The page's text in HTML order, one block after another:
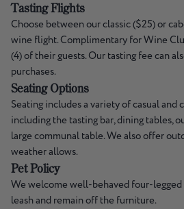
Tasting Flights
Choose between our classic ($25) or
wine flight. Complimentary for Wine
(4) of their guests. Our tasting fee can
purchases.
Seating Options
Seating includes a variety of casual
including the tasting bar, dining tables,
large communal table. We also offer
weather allows.
Pet Policy
We welcome well-behaved four-legged
leash and remain off the furniture.